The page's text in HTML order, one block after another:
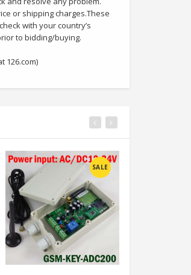
or shipping charges.These
with your country’s
to bidding/buying.
126.com)
SALE